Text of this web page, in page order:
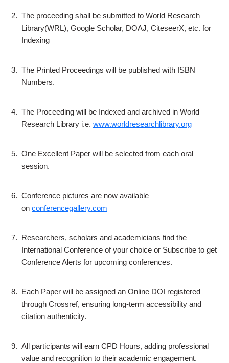
2. The proceeding shall be submitted to World Research
Library(WRL), Google Scholar, DOAJ, CiteseerX, etc. for
Indexing
3. The Printed Proceedings will be published with ISBN
Numbers.
4. The Proceeding will be Indexed and archived in World
Research Library i.e. www.worldresearchlibrary.org
5. One Excellent Paper will be selected from each oral
session.
6. Conference pictures are now available
on conferencegallery.com
7. Researchers, scholars and academicians find the
International Conference of your choice or Subscribe to get
Conference Alerts for upcoming conferences.
8. Each Paper will be assigned an Online DOI registered
through Crossref, ensuring long-term accessibility and
citation authenticity.
9. All participants will earn CPD Hours, adding professional
value and recognition to their academic engagement.